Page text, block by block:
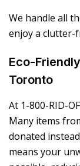
We handle all
enjoy a clutter-
Eco-
Toronto
At 1-800-RID-
Many items
donated
means your